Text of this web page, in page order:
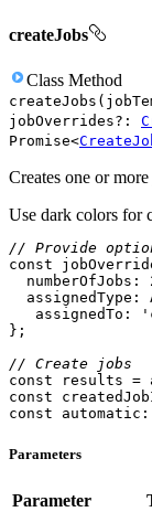
createJobs
Class Method
createJobs (
jobOverrides? :
Promise<
Creates one or
Use dark colors for
// Provide
const
numberOfJobs :
assignedType
assignedTo :
// Create jobs
const results =
const
const automatic:
Parameters
Parameter